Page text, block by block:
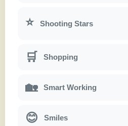
⭐ Shooting Stars
🛒 Shopping
🏡 Smart Working
😊 Smiles